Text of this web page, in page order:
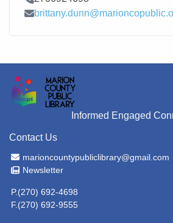
Contact Email
Informed Engaged
Contact Us
Email Address
marioncountypubliclibrary@gmail.com
Newsletter
Newsletter
P.(270) 692-4698
F.(270) 692-9555